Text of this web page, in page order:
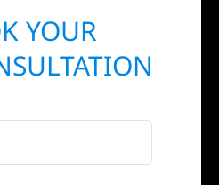
YOUR